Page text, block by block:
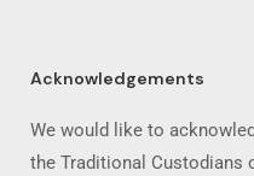
Acknowledgements
We would like to
the Traditional Custodians